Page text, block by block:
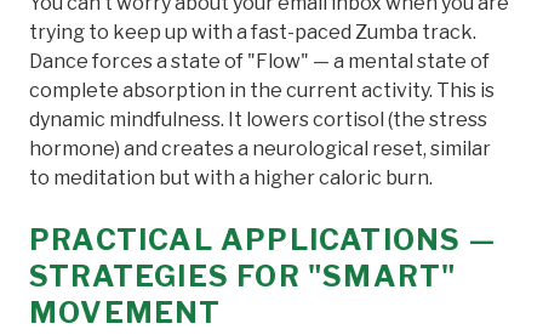
trying to keep up with a fast-paced Zumba track.
Dance forces a state of "Flow" — a mental state of
complete absorption in the current activity. This is
dynamic mindfulness. It lowers cortisol (the stress
hormone) and creates a neurological reset, similar
to meditation but with a higher caloric burn.
PRACTICAL APPLICATIONS —
STRATEGIES FOR "SMART"
MOVEMENT